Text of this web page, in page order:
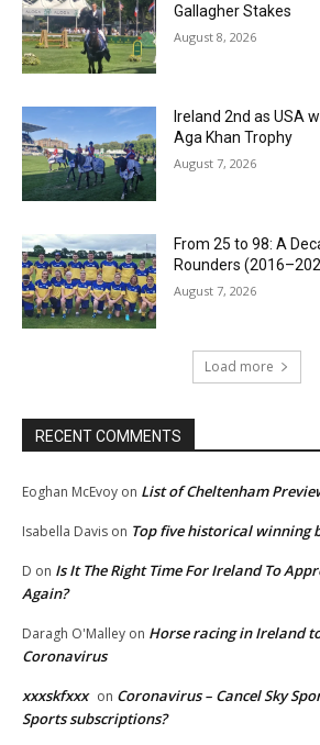
Gallagher Stakes
August 8, 2026
Ireland 2nd as USA
Aga Khan Trophy
August 7, 2026
From 25 to 98: A
Rounders
August 7, 2026
Load more
RECENT COMMENTS
Eoghan McEvoy on List of Cheltenham
Isabella Davis on Top five historical winning
D on Is It The Right Time For Ireland To
Again?
Daragh O'Malley on Horse racing in Ireland
Coronavirus
xxxskfxxx on Coronavirus – Cancel Sky
Sports subscriptions?